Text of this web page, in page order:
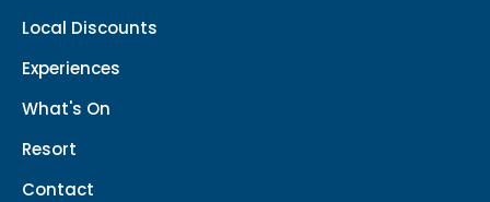
Local Discounts
Experiences
What's On
Resort
Contact